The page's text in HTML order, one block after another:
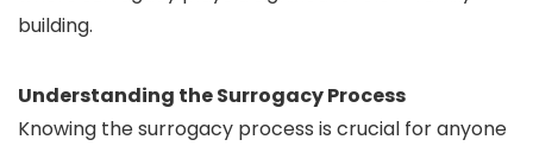
building.
Understanding the Surrogacy Process
Knowing the surrogacy process is crucial for anyone